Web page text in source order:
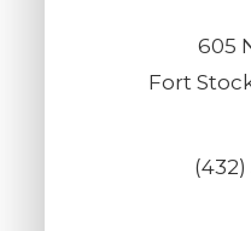
605
Fort